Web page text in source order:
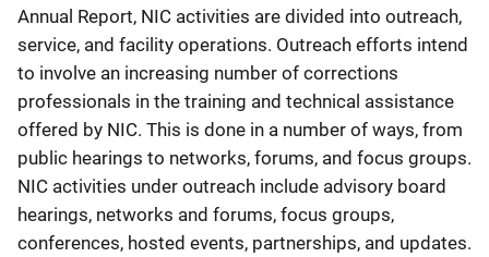
Annual Report, NIC activities are divided into outreach,
service, and facility operations. Outreach efforts intend
to involve an increasing number of corrections
professionals in the training and technical assistance
offered by NIC. This is done in a number of ways, from
public hearings to networks, forums, and focus groups.
NIC activities under outreach include advisory board
hearings, networks and forums, focus groups,
conferences, hosted events, partnerships, and updates.